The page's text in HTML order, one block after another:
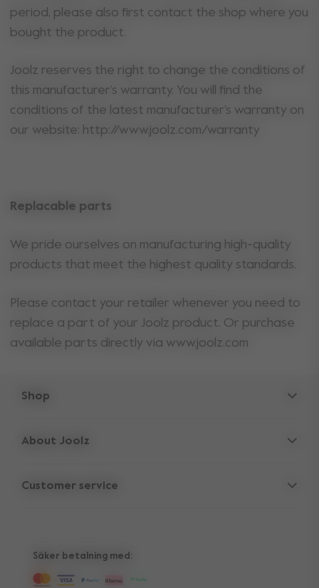
period, please also first contact the shop where you
bought the product.
Joolz reserves the right to change the conditions of
this manufacturer’s warranty. You will find the
conditions of the latest manufacturer’s warranty on
our website: http://www.joolz.com/warranty
Replacable parts
We pride ourselves on manufacturing high-quality
products that meet the highest quality standards.
Please contact your retailer whenever you need to
replace a part of your Joolz product. Or purchase
available parts directly via www.joolz.com
Shop
Accessories
Compare the rides
About Joolz
Company information
Shop the look
Press
Customer service
Manuals
Säker betalning med: